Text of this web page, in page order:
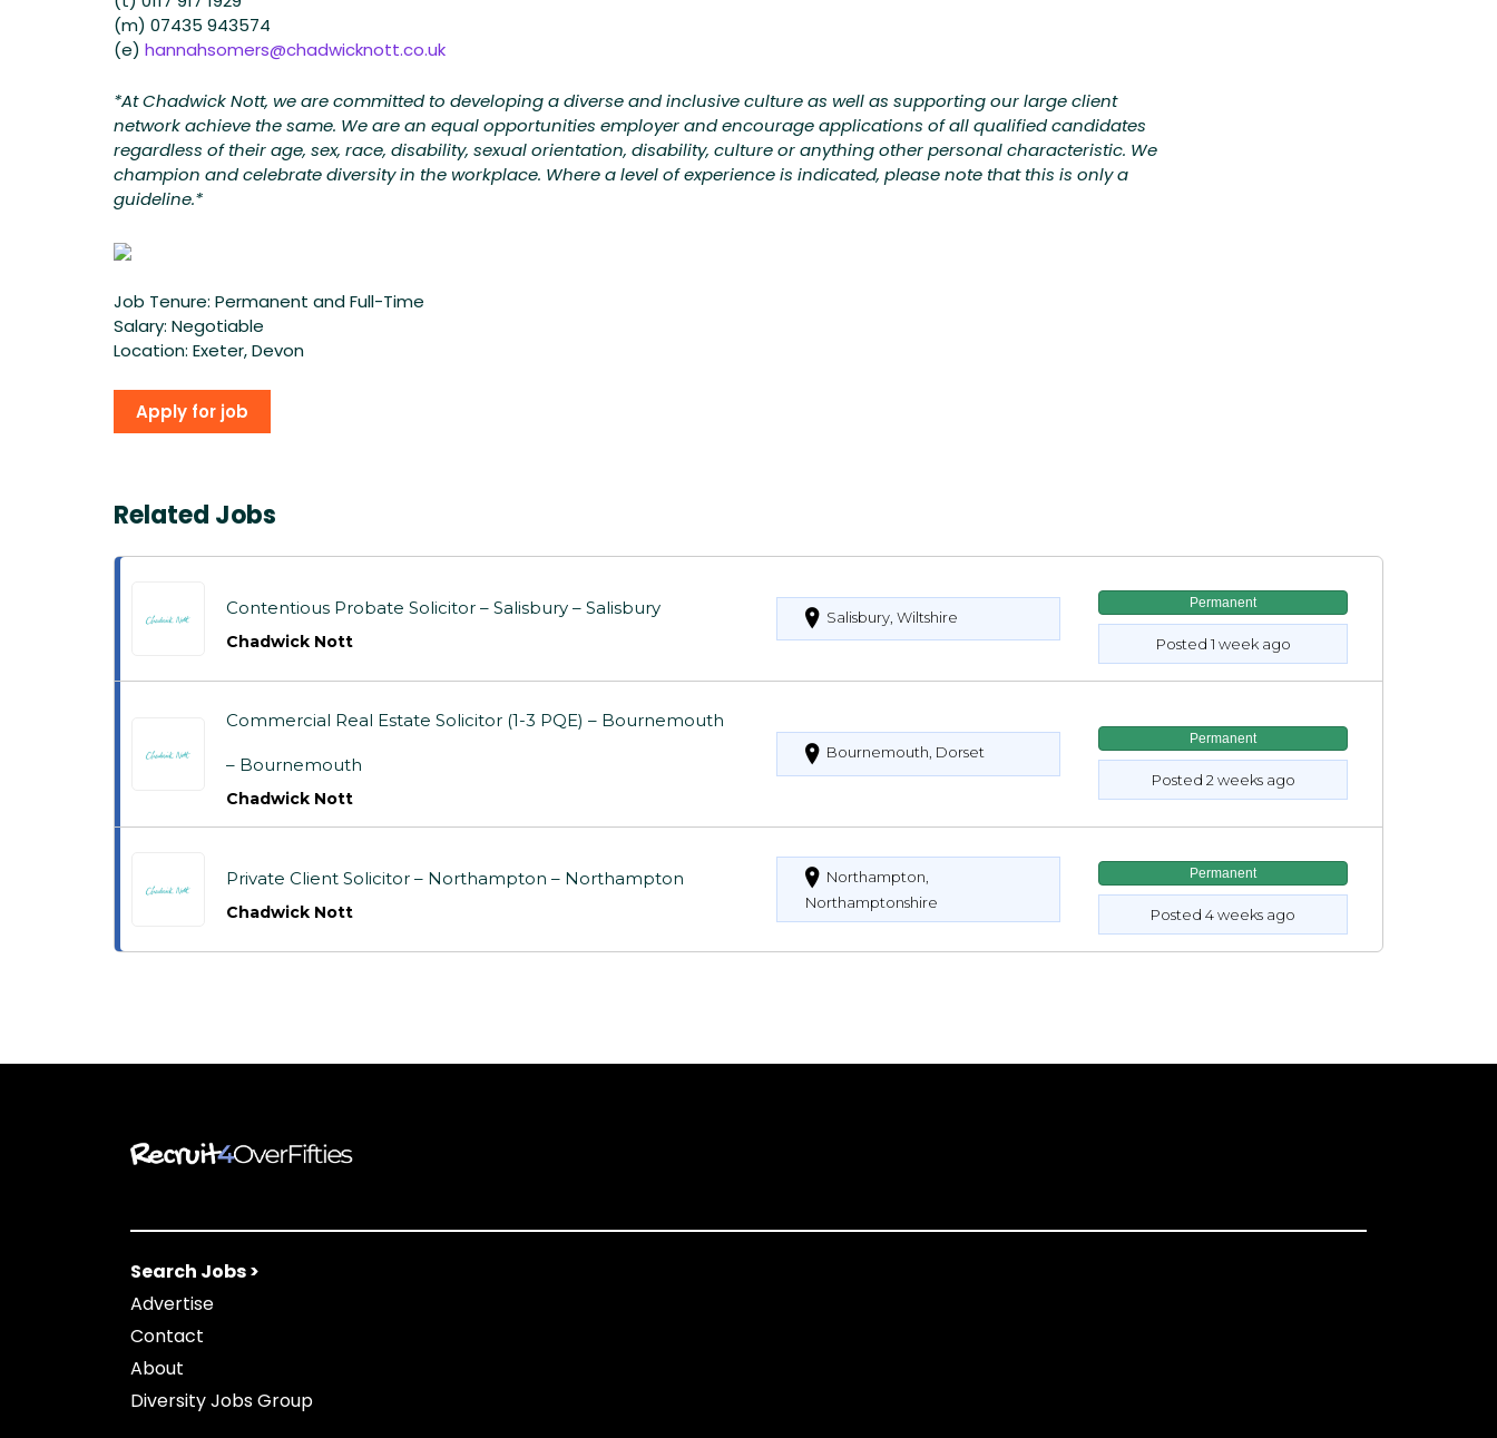
(m) 07435 943574
(e) hannahsomers@chadwicknott.co.uk
*At Chadwick Nott, we are committed to developing a diverse and inclusive culture as well as supporting our large client
network achieve the same. We are an equal opportunities employer and encourage applications of all qualified candidates
regardless of their age, sex, race, disability, sexual orientation, disability, culture or anything other personal characteristic. We
champion and celebrate diversity in the workplace. Where a level of experience is indicated, please note that this is only a
guideline.*
Job Tenure: Permanent and Full-Time
Salary: Negotiable
Location: Exeter, Devon
Related Jobs
Contentious Probate Solicitor – Salisbury – Salisbury
Chadwick Nott
Salisbury, Wiltshire
Permanent
Posted 1 week ago
Commercial Real Estate Solicitor (1-3 PQE) – Bournemouth
– Bournemouth
Chadwick Nott
Bournemouth, Dorset
Permanent
Posted 2 weeks ago
Private Client Solicitor – Northampton – Northampton
Chadwick Nott
Northampton,
Northamptonshire
Permanent
Posted 4 weeks ago
Search Jobs >
Advertise
Contact
About
Diversity Jobs Group